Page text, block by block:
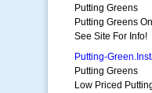
Putting Greens
Putting Greens
See Site For Info!
Putting-
Putting Greens
Low Priced